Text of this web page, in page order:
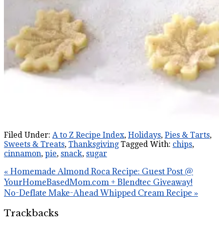
Filed Under: A to Z Recipe Index, Holidays, Pies & Tarts,
Sweets & Treats, Thanksgiving Tagged With: chips,
cinnamon, pie, snack, sugar
« Homemade Almond Roca Recipe: Guest Post @
YourHomeBasedMom.com + Blendtec Giveaway!
No-Deflate Make-Ahead Whipped Cream Recipe »
Trackbacks